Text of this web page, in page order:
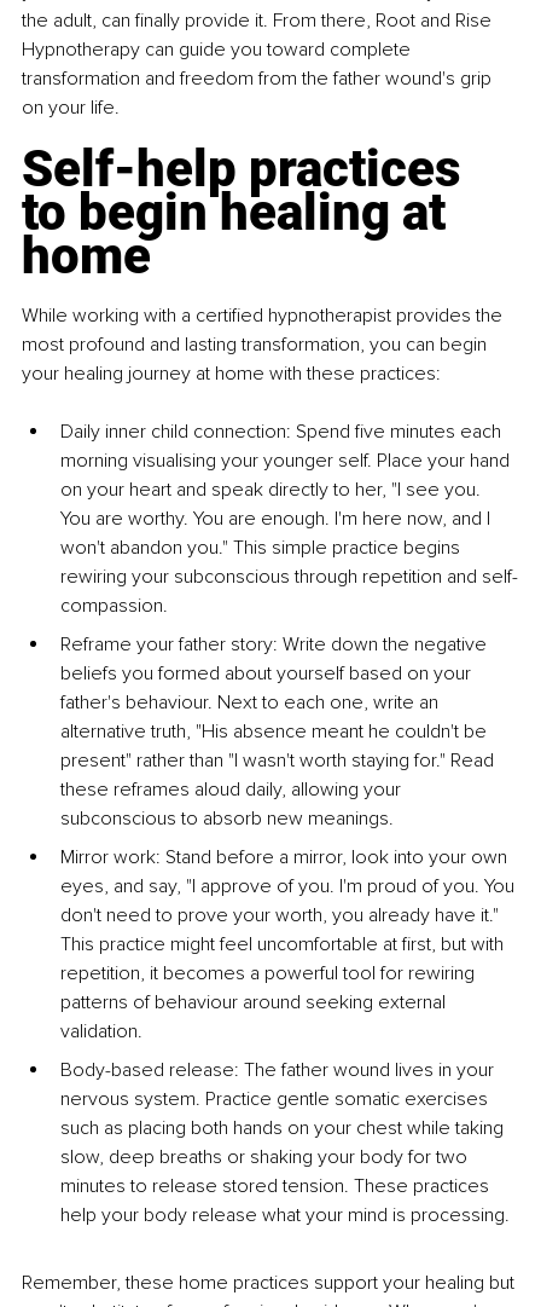
the adult, can finally provide it. From there, Root and Rise
Hypnotherapy can guide you toward complete
transformation and freedom from the father wound's grip
on your life.
Self-help practices
to begin healing at
home
While working with a certified hypnotherapist provides the
most profound and lasting transformation, you can begin
your healing journey at home with these practices:
Daily inner child connection: Spend five minutes each
morning visualising your younger self. Place your hand
on your heart and speak directly to her, "I see you.
You are worthy. You are enough. I'm here now, and I
won't abandon you." This simple practice begins
rewiring your subconscious through repetition and self-
compassion.
Reframe your father story: Write down the negative
beliefs you formed about yourself based on your
father's behaviour. Next to each one, write an
alternative truth, "His absence meant he couldn't be
present" rather than "I wasn't worth staying for." Read
these reframes aloud daily, allowing your
subconscious to absorb new meanings.
Mirror work: Stand before a mirror, look into your own
eyes, and say, "I approve of you. I'm proud of you. You
don't need to prove your worth, you already have it."
This practice might feel uncomfortable at first, but with
repetition, it becomes a powerful tool for rewiring
patterns of behaviour around seeking external
validation.
Body-based release: The father wound lives in your
nervous system. Practice gentle somatic exercises
such as placing both hands on your chest while taking
slow, deep breaths or shaking your body for two
minutes to release stored tension. These practices
help your body release what your mind is processing.
Remember, these home practices support your healing but